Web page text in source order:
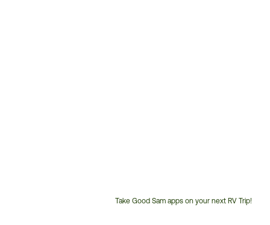
Take Good Sam apps on your next RV Trip!